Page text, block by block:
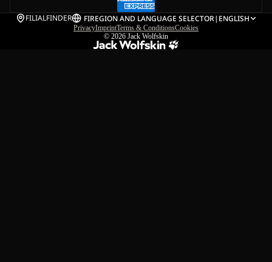
FILIALFINDER FIREGION AND LANGUAGE SELECTOR| ENGLISH
PrivacyImprintTerms & ConditionsCookies
© 2026 Jack Wolfskin